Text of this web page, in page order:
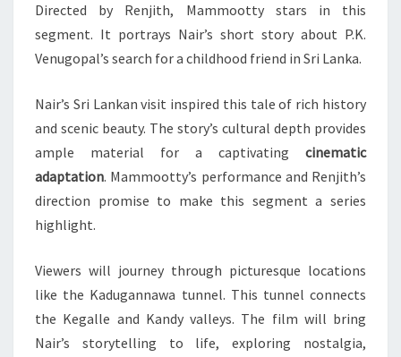
Directed by Renjith, Mammootty stars in this
segment. It portrays Nair’s short story about P.K.
Venugopal’s search for a childhood friend in Sri Lanka.
Nair’s Sri Lankan visit inspired this tale of rich history
and scenic beauty. The story’s cultural depth provides
ample material for a captivating cinematic
adaptation. Mammootty’s performance and Renjith’s
direction promise to make this segment a series
highlight.
Viewers will journey through picturesque locations
like the Kadugannawa tunnel. This tunnel connects
the Kegalle and Kandy valleys. The film will bring
Nair’s storytelling to life, exploring nostalgia,